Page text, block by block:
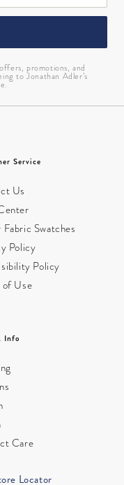
promotions, and
to Jonathan Adler’s
Service
Us
Swatches
Policy
Policy
of Use
Info
Care
Locator